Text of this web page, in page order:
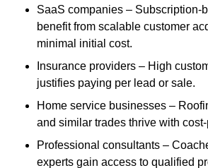
SaaS companies – Subscription-
benefit from scalable customer
minimal initial cost.
Insurance providers – High
justifies paying per lead or sale.
Home service businesses –
and similar trades thrive with
Professional consultants –
experts gain access to qualified